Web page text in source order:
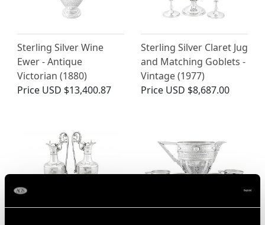
Sterling Silver Wine
Ewer - Antique
Victorian (1880)
Price USD $13,400.87
Sterling Silver Claret Jug
and Matching Goblets -
Vintage (1977)
Price USD $8,687.00